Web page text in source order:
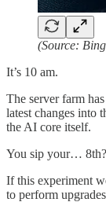
(Source:
It’s 10 am.
The server farm
latest changes into
the AI core itself.
You sip your…
If this experiment
to perform